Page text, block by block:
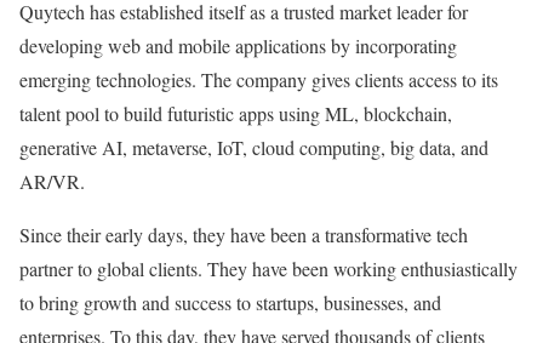
Quytech has established itself as a trusted market leader for
developing web and mobile applications by incorporating
emerging technologies. The company gives clients access to its
talent pool to build futuristic apps using ML, blockchain,
generative AI, metaverse, IoT, cloud computing, big data, and
AR/VR.
Since their early days, they have been a transformative tech
partner to global clients. They have been working enthusiastically
to bring growth and success to startups, businesses, and
enterprises. To this day, they have served thousands of clients